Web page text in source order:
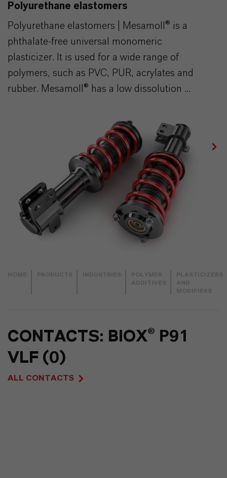
Polyurethane elastomers
Polyurethane elastomers | Mesamoll® is a
phthalate-free universal monomeric
plasticizer. It is used for a wide range of
polymers, such as PVC, PUR, acrylates and
rubber. Mesamoll® has a low dissolution ...
CONTACTS: BIOX® P91
VLF (0)
ALL CONTACTS